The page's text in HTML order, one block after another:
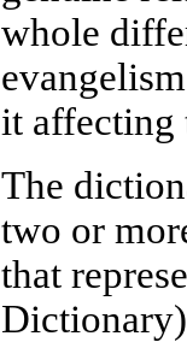
whole
it affecting
The
two or
that